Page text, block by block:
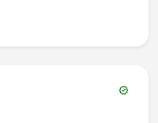
verified